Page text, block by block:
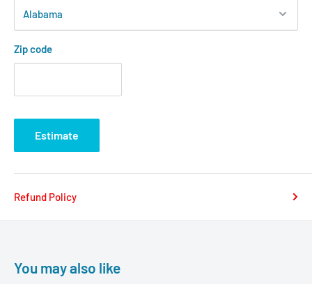
Zip code
Estimate
Refund Policy
You may also like